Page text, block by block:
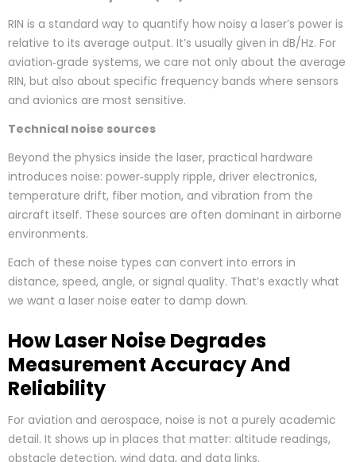
RIN is a standard way to quantify how noisy a laser’s power is
relative to its average output. It’s usually given in dB/Hz. For
aviation‑grade systems, we care not only about the average
RIN, but also about specific frequency bands where sensors
and avionics are most sensitive.
Technical noise sources
Beyond the physics inside the laser, practical hardware
introduces noise: power‑supply ripple, driver electronics,
temperature drift, fiber motion, and vibration from the
aircraft itself. These sources are often dominant in airborne
environments.
Each of these noise types can convert into errors in
distance, speed, angle, or signal quality. That’s exactly what
we want a laser noise eater to damp down.
How Laser Noise Degrades
Measurement Accuracy And
Reliability
For aviation and aerospace, noise is not a purely academic
detail. It shows up in places that matter: altitude readings,
obstacle detection, wind data, and data links.